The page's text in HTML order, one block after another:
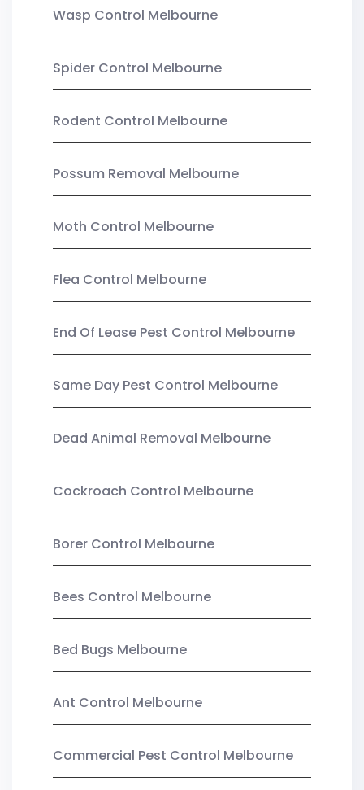
Wasp Control Melbourne
Spider Control Melbourne
Rodent Control Melbourne
Possum Removal Melbourne
Moth Control Melbourne
Flea Control Melbourne
End Of Lease Pest Control Melbourne
Same Day Pest Control Melbourne
Dead Animal Removal Melbourne
Cockroach Control Melbourne
Borer Control Melbourne
Bees Control Melbourne
Bed Bugs Melbourne
Ant Control Melbourne
Commercial Pest Control Melbourne